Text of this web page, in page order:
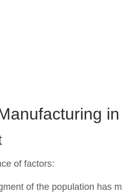
of factors:
of the population has